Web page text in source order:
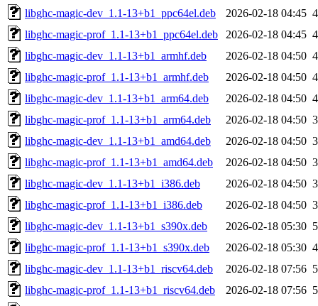
libghc-magic-dev_1.1-13+b1_ppc64el.deb
2026-02-18 04:45
libghc-magic-prof_1.1-13+b1_ppc64el.deb
2026-02-18 04:45
libghc-magic-dev_1.1-13+b1_armhf.deb
2026-02-18 04:50
libghc-magic-prof_1.1-13+b1_armhf.deb
2026-02-18 04:50
libghc-magic-dev_1.1-13+b1_arm64.deb
2026-02-18 04:50
libghc-magic-prof_1.1-13+b1_arm64.deb
2026-02-18 04:50
libghc-magic-dev_1.1-13+b1_amd64.deb
2026-02-18 04:50
libghc-magic-prof_1.1-13+b1_amd64.deb
2026-02-18 04:50
libghc-magic-dev_1.1-13+b1_i386.deb
2026-02-18 04:50
libghc-magic-prof_1.1-13+b1_i386.deb
2026-02-18 04:50
libghc-magic-dev_1.1-13+b1_s390x.deb
2026-02-18 05:30
libghc-magic-prof_1.1-13+b1_s390x.deb
2026-02-18 05:30
libghc-magic-dev_1.1-13+b1_riscv64.deb
2026-02-18 07:56
libghc-magic-prof_1.1-13+b1_riscv64.deb
2026-02-18 07:56